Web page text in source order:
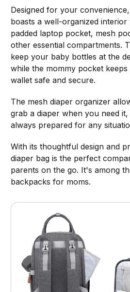
Designed for your
boasts a well-organized interior
padded laptop pocket, mesh
other essential compartments.
keep your baby bottles at the
while the mommy pocket
wallet safe and secure.
The mesh diaper organizer
grab a diaper when you need
always prepared for any
With its thoughtful design and
diaper bag is the perfect
parents on the go. It's among
backpacks for moms.